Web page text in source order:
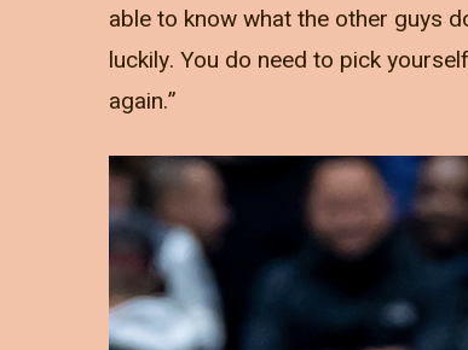
able to know what the other guys
luckily. You do need to pick
again.”